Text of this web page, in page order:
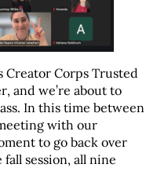
Corps Trusted
and we’re about to
In this time between
with our
to go back over
session, all nine